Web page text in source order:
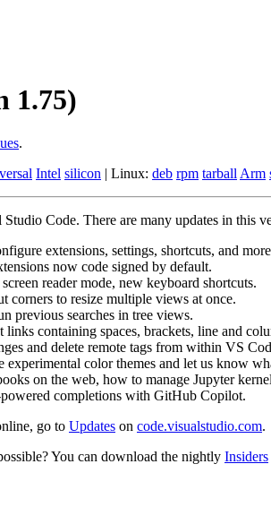
1.75)
.
Intel silicon | Linux: deb rpm tarballArm
Code. There are many updates in
extensions, settings, shortcuts, and
now code signed by default.
reader mode, new keyboard shortcuts.
corners to resize multiple views at once.
previous searches in tree views.
links containing spaces, brackets, line and
and delete remote tags from within VS
experimental color themes and let us know
on the web, how to manage Jupyter
completions with GitHub Copilot.
go to Updates on code.visualstudio.com.
You can download the nightly Insiders